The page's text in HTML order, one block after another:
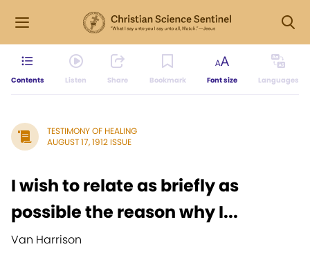
Contents Listen Share Bookmark Font size Languages
TESTIMONY OF HEALING
AUGUST 17, 1912 ISSUE
I wish to relate as briefly as
possible the reason why I...
Van Harrison